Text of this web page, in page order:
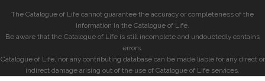
The Catalogue of Life cannot guarantee the accuracy or completeness of the
information in the Catalogue of Life.
Be aware that the Catalogue of Life is still incomplete and undoubtedly contains
errors.
Catalogue of Life, nor any contributing database can be made liable for any direct or
indirect damage arising out of the use of Catalogue of Life services.